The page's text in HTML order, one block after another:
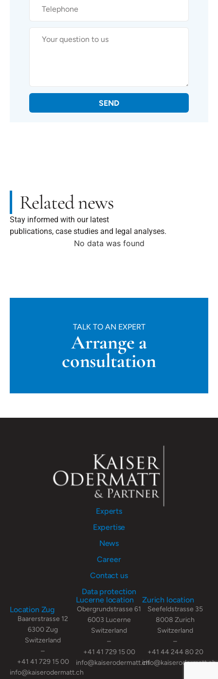
SEND
Related news
Stay informed with our latest
publications, case studies and legal analyses.
No data was found
TALK TO AN EXPERT
Arrange a
consultation
Experts
Expertise
News
Career
Contact us
Data protection
Location Zug
Baarerstrasse 12
6300 Zug
Switzerland
–
+41 41 729 15 00
info@kaiserodermatt.ch
Lucerne location
Obergrundstrasse 61
6003 Lucerne
Switzerland
–
+41 41 729 15 00
info@kaiserodermatt.ch
Zurich location
Seefeldstrasse 35
8008 Zurich
Switzerland
–
+41 44 244 80 20
info@kaiserodermatt.ch